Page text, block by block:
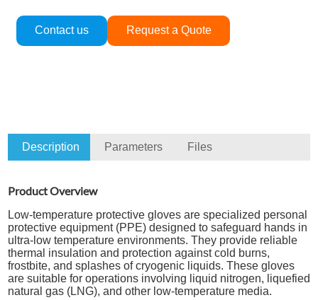
Contact us Request a Quote
Description Parameters Files
Product Overview
Low-temperature protective gloves are specialized personal
protective equipment (PPE) designed to safeguard hands in
ultra-low temperature environments. They provide reliable
thermal insulation and protection against cold burns,
frostbite, and splashes of cryogenic liquids. These gloves
are suitable for operations involving liquid nitrogen, liquefied
natural gas (LNG), and other low-temperature media.